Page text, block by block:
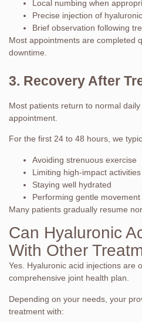
Local numbing when
Precise injection of
Brief observation following
Most appointments are completed
downtime.
3. Recovery After
Most patients return to normal
appointment.
For the first 24 to 48 hours, we
Avoiding strenuous exercise
Limiting high-impact activities
Staying well hydrated
Performing gentle
Many patients gradually resume
Can Hyaluronic
With Other
Yes. Hyaluronic acid injections are
comprehensive joint health plan.
Depending on your needs, your
treatment with: